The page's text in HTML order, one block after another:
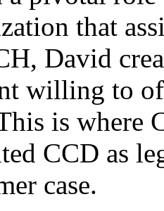
that
David
willing to
is where
CCD as
case.